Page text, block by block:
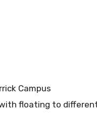
Campus
floating to